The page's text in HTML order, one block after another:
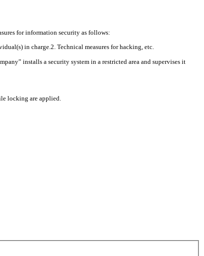
for information security as follows:
in charge.2. Technical measures for hacking, etc.
installs a security system in a restricted area and supervises it
locking are applied.